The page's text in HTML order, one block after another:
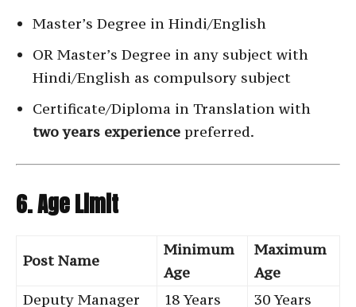
Master’s Degree in Hindi/English
OR Master’s Degree in any subject with
Hindi/English as compulsory subject
Certificate/Diploma in Translation with
two years experience preferred.
6. Age Limit
Post Name
Minimum
Age
Maximum
Age
Deputy Manager
18 Years 30 Years